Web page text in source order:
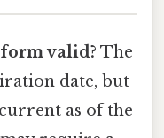
valid? The
date, but
as of the